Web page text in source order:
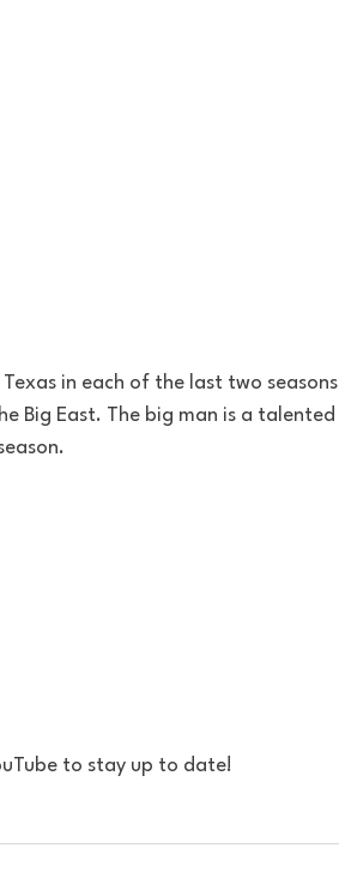
in each of the last two
Big East. The big man is a talented
to stay up to date!